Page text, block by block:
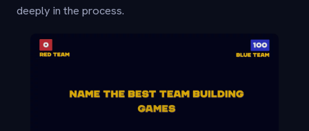
deeply in the process.